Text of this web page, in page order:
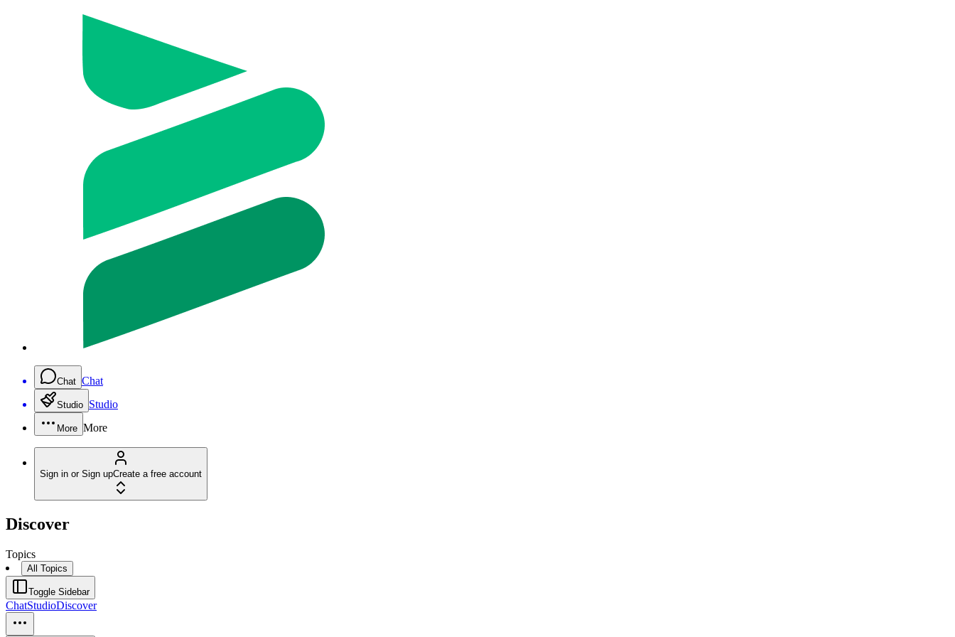
Chat Chat
Studio Studio
More More
Sign in or Sign upCreate a free account
Discover
Topics
All Topics
Toggle Sidebar
ChatStudioDiscover